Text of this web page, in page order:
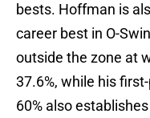
bests. Hoffman is
career best in O-
outside the zone at
37.6%, while his
60% also